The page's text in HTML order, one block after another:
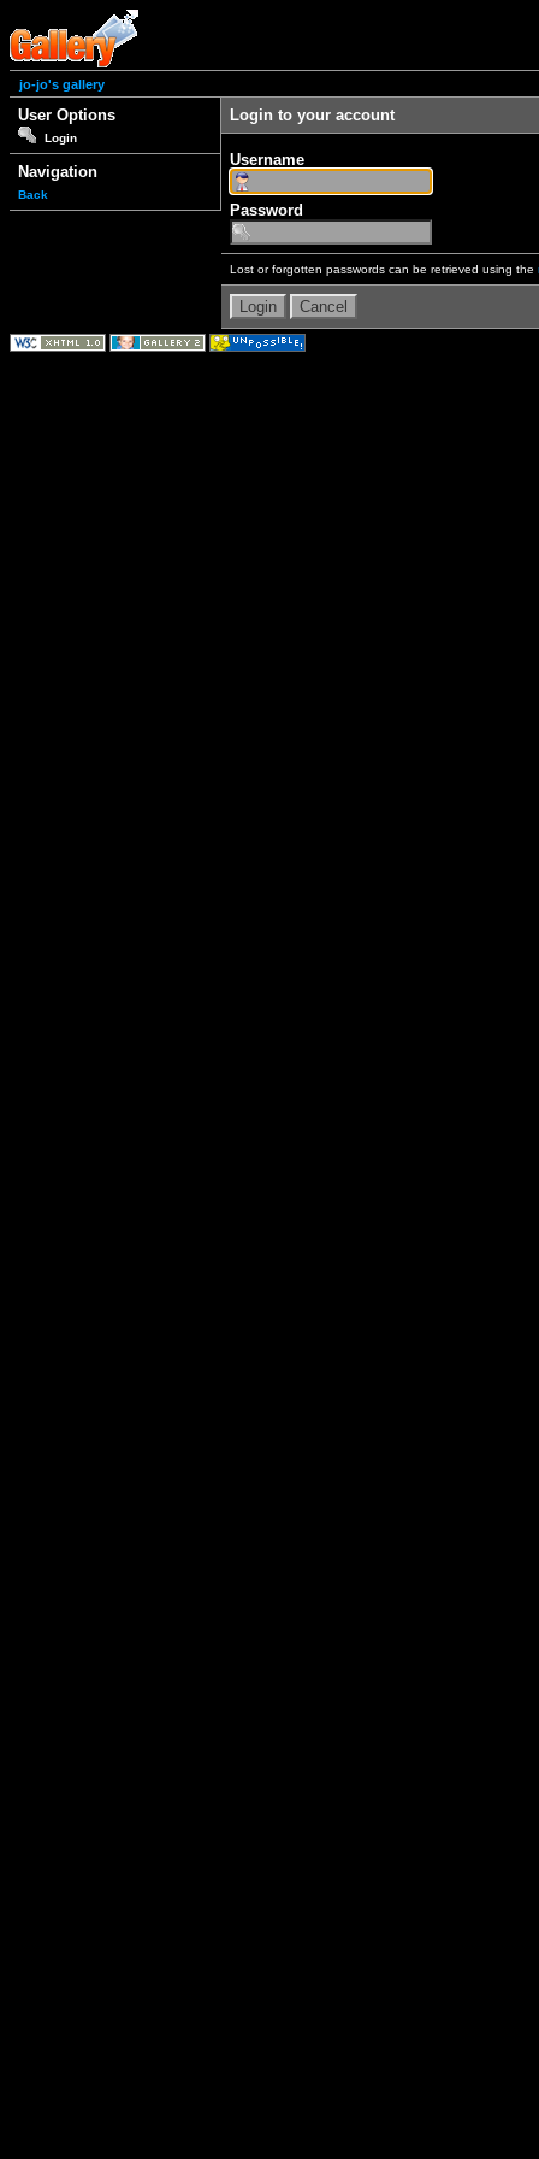
jo-jo's gallery
User Options
Login
Navigation
Back
Login to your account
Username
Password
Lost or forgotten passwords can be retrieved using the